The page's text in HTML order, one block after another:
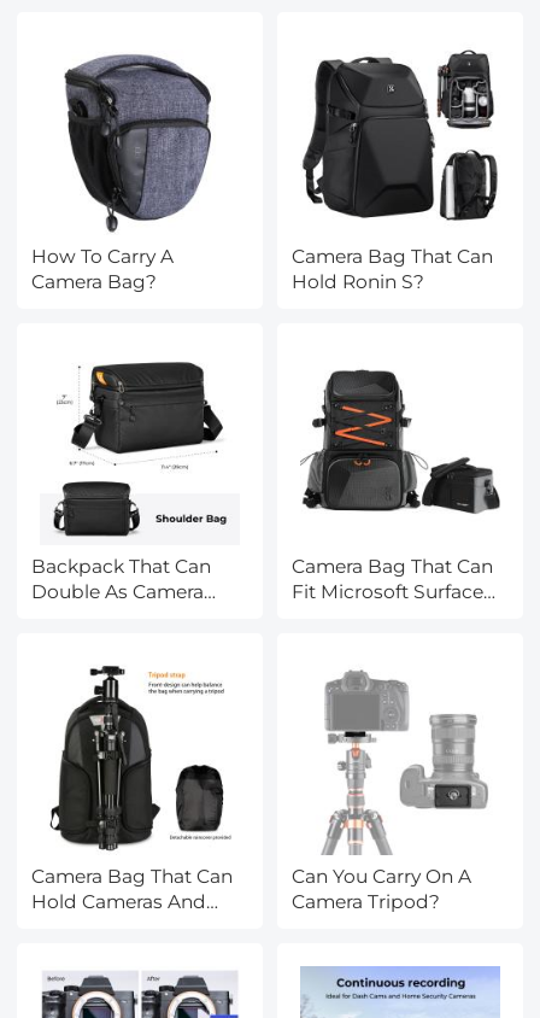
How To Carry A
Camera Bag?
Camera Bag That Can
Hold Ronin S?
Backpack That Can
Double As Camera
Camera Bag That Can
Fit Microsoft Surface
Camera Bag That Can
Hold Cameras And
Can You Carry On A
Camera Tripod?